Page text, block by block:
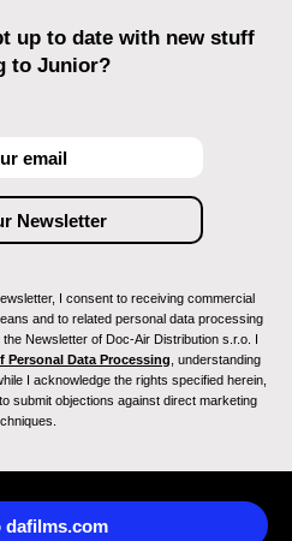
up to date with new stuff
to Junior?
I consent to receiving commercial
and to related personal data processing
Newsletter of Doc-Air Distribution s.r.o. I
Personal Data Processing , understanding
I acknowledge the rights specified herein,
submit objections against direct marketing
dafilms.com